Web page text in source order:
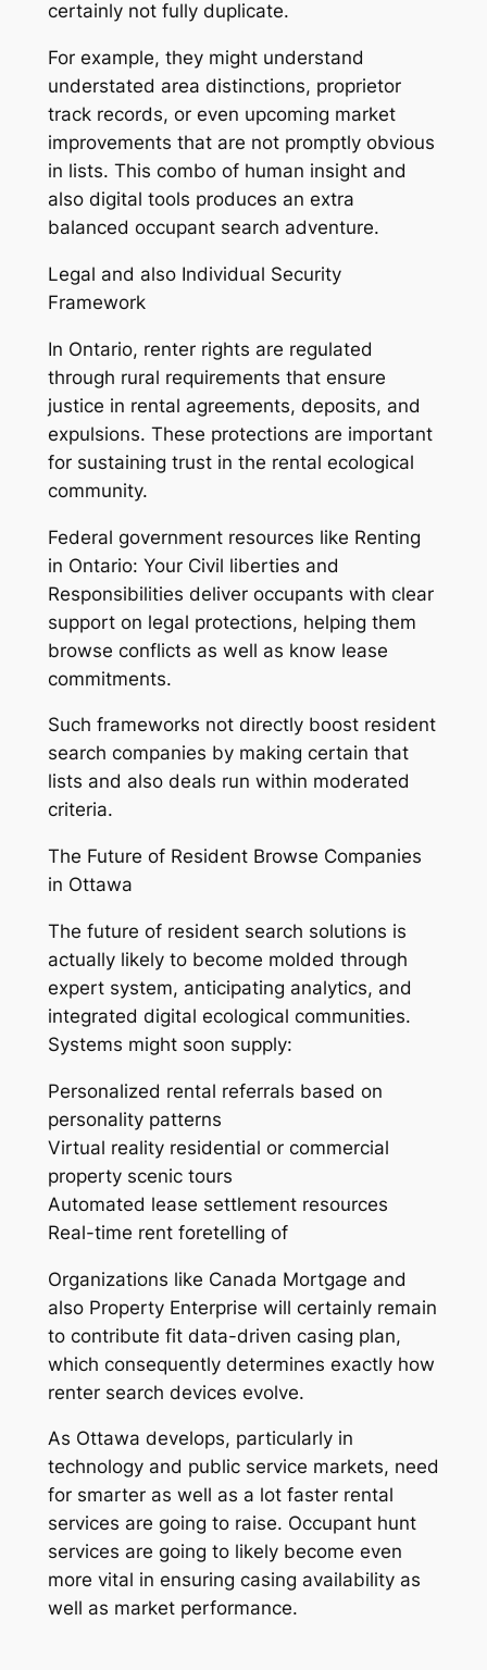
certainly not fully duplicate.
For example, they might understand
understated area distinctions, proprietor
track records, or even upcoming market
improvements that are not promptly obvious
in lists. This combo of human insight and
also digital tools produces an extra
balanced occupant search adventure.
Legal and also Individual Security
Framework
In Ontario, renter rights are regulated
through rural requirements that ensure
justice in rental agreements, deposits, and
expulsions. These protections are important
for sustaining trust in the rental ecological
community.
Federal government resources like Renting
in Ontario: Your Civil liberties and
Responsibilities deliver occupants with clear
support on legal protections, helping them
browse conflicts as well as know lease
commitments.
Such frameworks not directly boost resident
search companies by making certain that
lists and also deals run within moderated
criteria.
The Future of Resident Browse Companies
in Ottawa
The future of resident search solutions is
actually likely to become molded through
expert system, anticipating analytics, and
integrated digital ecological communities.
Systems might soon supply:
Personalized rental referrals based on
personality patterns
Virtual reality residential or commercial
property scenic tours
Automated lease settlement resources
Real-time rent foretelling of
Organizations like Canada Mortgage and
also Property Enterprise will certainly remain
to contribute fit data-driven casing plan,
which consequently determines exactly how
renter search devices evolve.
As Ottawa develops, particularly in
technology and public service markets, need
for smarter as well as a lot faster rental
services are going to raise. Occupant hunt
services are going to likely become even
more vital in ensuring casing availability as
well as market performance.